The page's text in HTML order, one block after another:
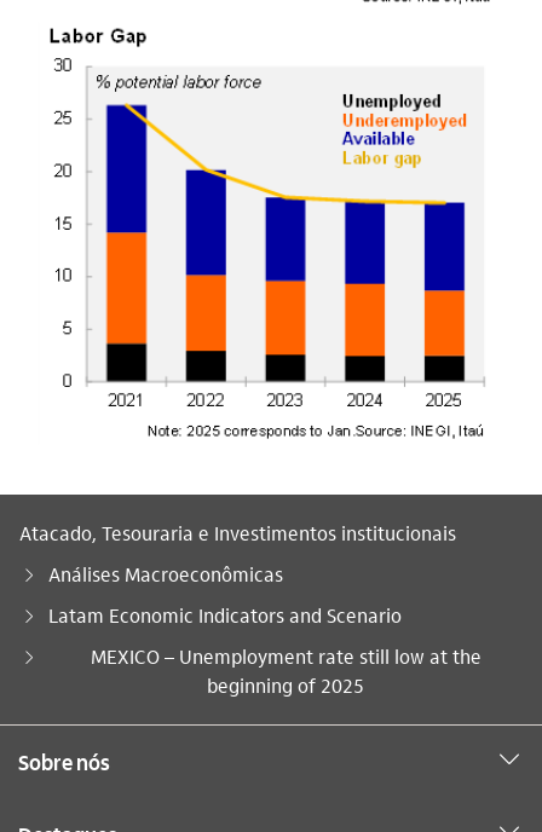
Atacado, Tesouraria e Investimentos institucionais
Análises Macroeconômicas
Latam Economic Indicators and Scenario
Você está aqui:MEXICO – Unemployment rate still low at the
beginning of 2025
Sobre nós